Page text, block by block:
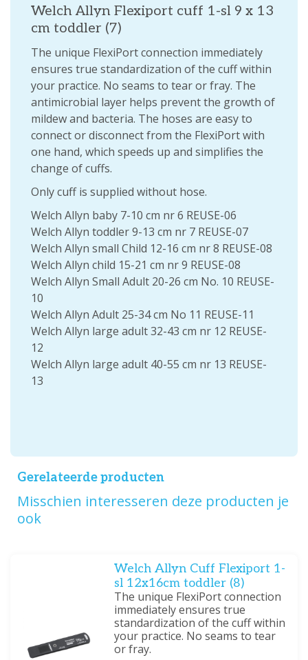
Welch Allyn Flexiport cuff 1-sl 9 x 13
cm toddler (7)
The unique FlexiPort connection immediately
ensures true standardization of the cuff within
your practice. No seams to tear or fray. The
antimicrobial layer helps prevent the growth of
mildew and bacteria. The hoses are easy to
connect or disconnect from the FlexiPort with
one hand, which speeds up and simplifies the
change of cuffs.
Only cuff is supplied without hose.
Welch Allyn baby 7-10 cm nr 6 REUSE-06
Welch Allyn toddler 9-13 cm nr 7 REUSE-07
Welch Allyn small Child 12-16 cm nr 8 REUSE-08
Welch Allyn child 15-21 cm nr 9 REUSE-08
Welch Allyn Small Adult 20-26 cm No. 10 REUSE-
10
Welch Allyn Adult 25-34 cm No 11 REUSE-11
Welch Allyn large adult 32-43 cm nr 12 REUSE-
12
Welch Allyn large adult 40-55 cm nr 13 REUSE-
13
Gerelateerde producten
Misschien interesseren deze producten je
ook
Welch Allyn Cuff Flexiport 1-
sl 12x16cm toddler (8)
The unique FlexiPort connection
immediately ensures true
standardization of the cuff within
your practice. No seams to tear
or fray.